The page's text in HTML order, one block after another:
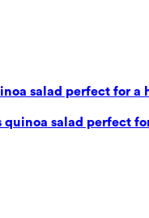
salad perfect for
salad perfect